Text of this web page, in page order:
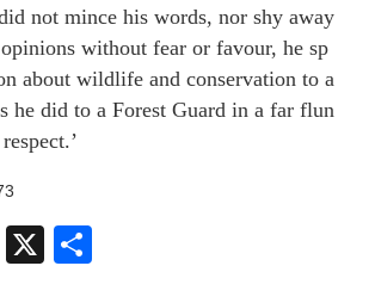
not mince his words, nor shy away
without fear or favour, he sp
about wildlife and conservation to a
he did to a Forest Guard in a far flun
Facebook
X